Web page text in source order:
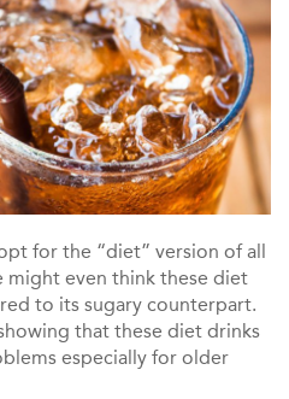
for the “diet” version of all
might even think these diet
to its sugary counterpart.
that these diet drinks
especially for older